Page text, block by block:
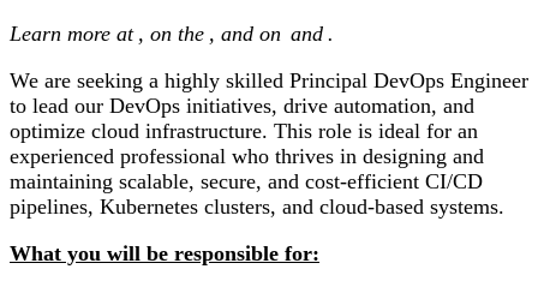
Learn more at , on the , and on and .
We are seeking a highly skilled Principal DevOps Engineer
to lead our DevOps initiatives, drive automation, and
optimize cloud infrastructure. This role is ideal for an
experienced professional who thrives in designing and
maintaining scalable, secure, and cost-efficient CI/CD
pipelines, Kubernetes clusters, and cloud-based systems.
What you will be responsible for: